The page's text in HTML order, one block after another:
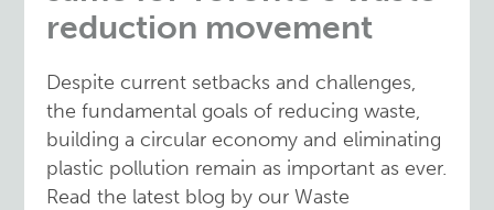
reduction movement
Despite current setbacks and challenges,
the fundamental goals of reducing waste,
building a circular economy and eliminating
plastic pollution remain as important as ever.
Read the latest blog by our Waste